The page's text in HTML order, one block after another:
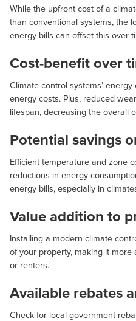
While the upfront cost of a
than conventional systems, the
energy bills can offset this over
Cost-benefit over
Climate control systems’
energy costs. Plus, reduced
lifespan, decreasing the overall
Potential savings
Efficient temperature and zone
reductions in energy
energy bills, especially in
Value addition to
Installing a modern climate
of your property, making it
or renters.
Available rebates
Check for local government